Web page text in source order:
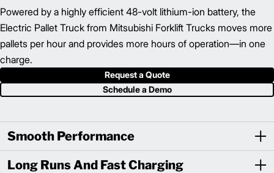
Powered by a highly efficient 48-volt lithium-ion battery, the
Electric Pallet Truck from Mitsubishi Forklift Trucks moves more
pallets per hour and provides more hours of operation—in one
charge.
Request a Quote
Schedule a Demo
Smooth Performance
Long Runs And Fast Charging